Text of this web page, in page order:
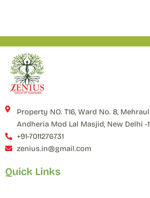
Property NO. T16, Ward No. 8,
Andheria Mod Lal Masjid, New Delhi -
+91-7011276731
zenius.in@gmail.com
Quick Links